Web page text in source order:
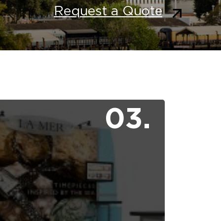
Request a Quote
03.